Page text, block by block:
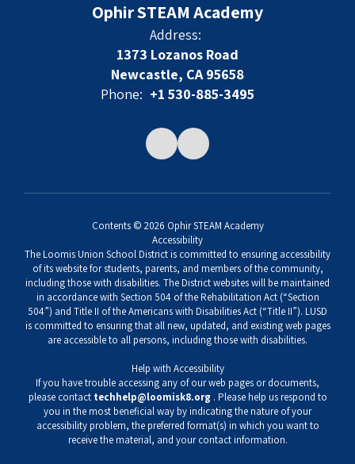
Ophir STEAM Academy
Address:
1373 Lozanos Road
Newcastle, CA 95658
Phone: +1 530-885-3495
Contents © 2026 Ophir STEAM Academy
Accessibility
The Loomis Union School District is committed to ensuring accessibility
of its website for students, parents, and members of the community,
including those with disabilities. The District websites will be maintained
in accordance with Section 504 of the Rehabilitation Act (“Section
504”) and Title II of the Americans with Disabilities Act (“Title II”). LUSD
is committed to ensuring that all new, updated, and existing web pages
are accessible to all persons, including those with disabilities.
Help with Accessibility
If you have trouble accessing any of our web pages or documents,
please contact techhelp@loomisk8.org . Please help us respond to
you in the most beneficial way by indicating the nature of your
accessibility problem, the preferred format(s) in which you want to
receive the material, and your contact information.